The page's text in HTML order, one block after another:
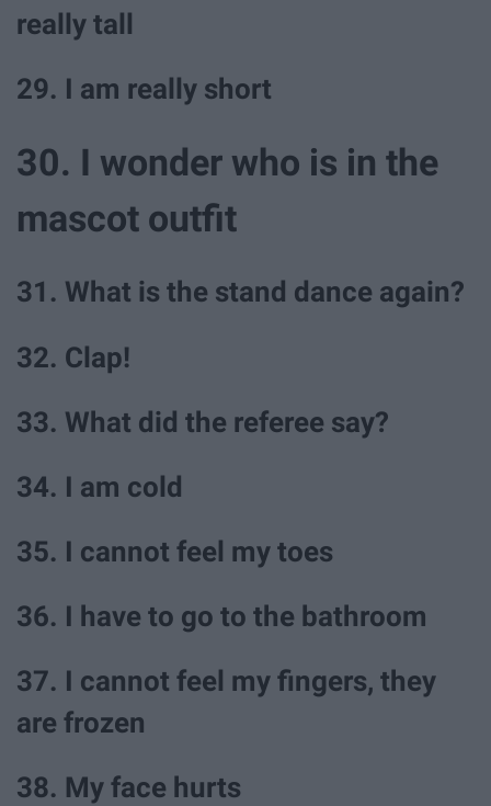
really tall
29. I am really short
30. I wonder who is in the
mascot outfit
31. What is the stand dance again?
32. Clap!
33. What did the referee say?
34. I am cold
35. I cannot feel my toes
36. I have to go to the bathroom
37. I cannot feel my fingers, they
are frozen
38. My face hurts